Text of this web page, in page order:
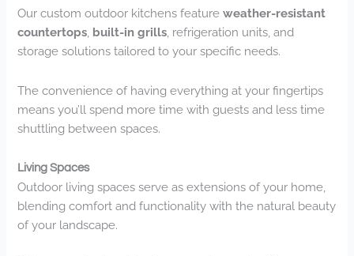
Our custom outdoor kitchens featureweather-resistant
countertops, built-in grills, refrigeration units, and
storage solutions tailored to your specific needs.
The convenience of having everything at your fingertips
means you’ll spend more time with guests and less time
shuttling between spaces.
Living Spaces
Outdoor living spaces serve as extensions of your home,
blending comfort and functionality with the natural beauty
of your landscape.